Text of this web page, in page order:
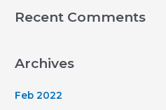
Recent Comments
Archives
Feb 2022